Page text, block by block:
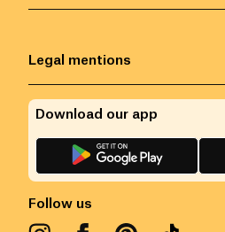
Legal mentions
Follow us
Download our app